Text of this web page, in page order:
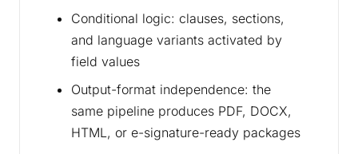
Conditional logic: clauses, sections,
and language variants activated by
field values
Output-format independence: the
same pipeline produces PDF, DOCX,
HTML, or e-signature-ready packages